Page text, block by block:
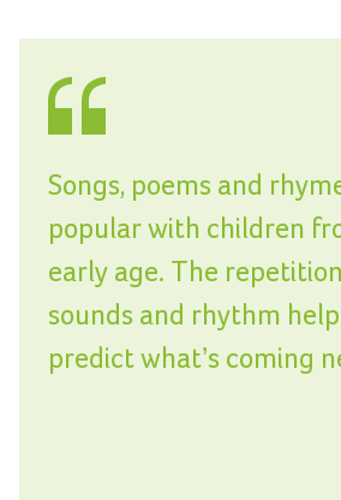
Songs, poems and
popular with children
early age. The
sounds and rhythm
predict what’s coming